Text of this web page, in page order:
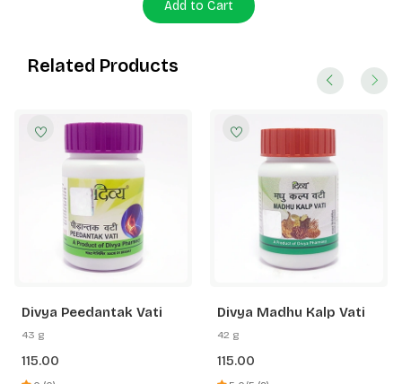
Add to Cart
Related Products
Divya Peedantak Vati
43 g
115.00
Divya Madhu Kalp Vati
42 g
115.00